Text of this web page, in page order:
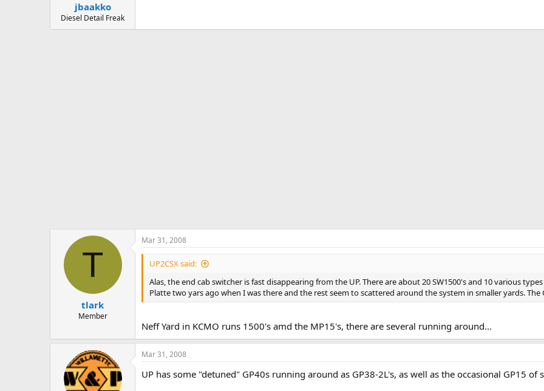
jbaakko
Diesel Detail Freak
T
tlark
Member
Mar 31, 2008
UP2CSX said:
Alas, the end cab switcher is fast disappearing from the UP. There are about 20 SW1500's and 10 various
Platte two yars ago when I was there and the rest seem to scattered around the system in smaller yards. The
Neff Yard in KCMO runs 1500's amd the MP15's, there are several running around...
Mar 31, 2008
UP has some "detuned" GP40s running around as GP38-2L's, as well as the occasional GP15 of